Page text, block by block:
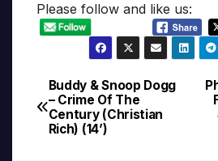
Please follow and like us:
Post
navigation
Buddy & Snoop Dogg
– Crime Of The
Century (Christian
Rich) (14’)